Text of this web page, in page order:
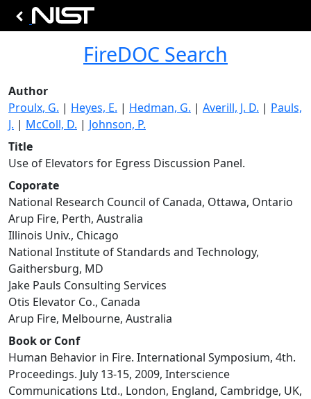
FireDOC Search
Author
Proulx, G. | Heyes, E. | Hedman, G. | Averill, J. D. | Pauls,
J. | McColl, D. | Johnson, P.
Title
Use of Elevators for Egress Discussion Panel.
Coporate
National Research Council of Canada, Ottawa, Ontario
Arup Fire, Perth, Australia
Illinois Univ., Chicago
National Institute of Standards and Technology,
Gaithersburg, MD
Jake Pauls Consulting Services
Otis Elevator Co., Canada
Arup Fire, Melbourne, Australia
Book or Conf
Human Behavior in Fire. International Symposium, 4th.
Proceedings. July 13-15, 2009, Interscience
Communications Ltd., London, England, Cambridge, UK,